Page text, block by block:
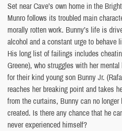
Set near Cave’s own home in the
Munro follows its troubled main
morally rotten work. Bunny’s life is
alcohol and a constant urge to behave
His long list of failings includes
Greene), who struggles with her
for their kind young son Bunny Jr.
reaches her breaking point and takes
from the curtains, Bunny can no
created. Is there any chance that he
never experienced himself?